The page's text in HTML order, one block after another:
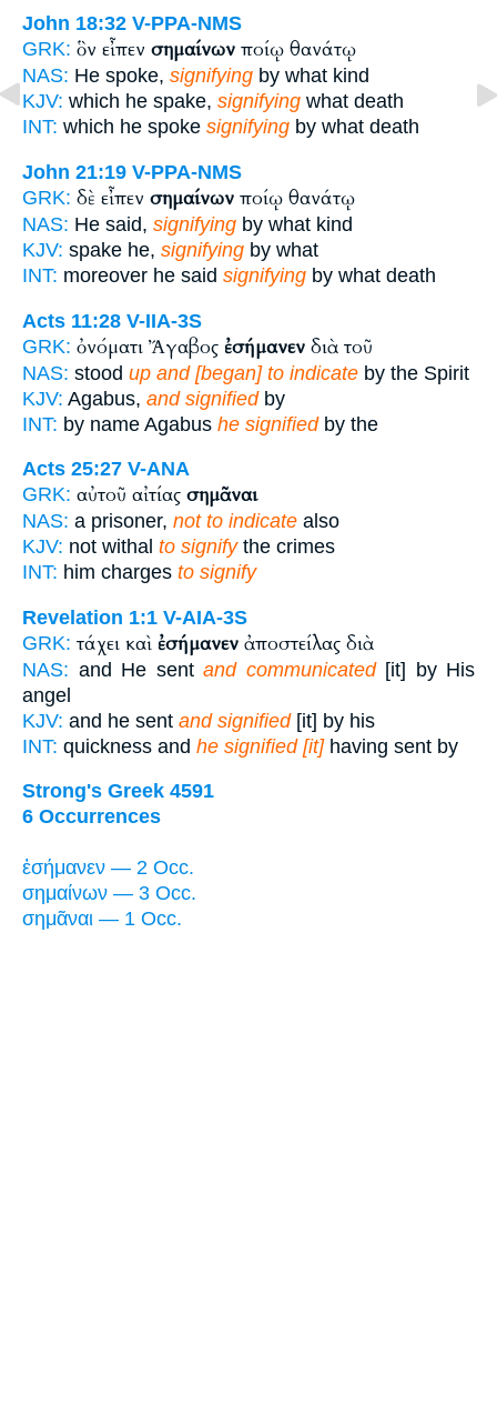
John 18:32 V-PPA-NMS
GRK: ὃν εἶπεν σημαίνων ποίῳ θανάτῳ
NAS: He spoke, signifying by what kind
KJV: which he spake, signifying what death
INT: which he spoke signifying by what death
John 21:19 V-PPA-NMS
GRK: δὲ εἶπεν σημαίνων ποίῳ θανάτῳ
NAS: He said, signifying by what kind
KJV: spake he, signifying by what
INT: moreover he said signifying by what death
Acts 11:28 V-IIA-3S
GRK: ὀνόματι Ἄγαβος ἐσήμανεν διὰ τοῦ
NAS: stood up and [began] to indicate by the Spirit
KJV: Agabus, and signifiedby
INT: by name Agabus he signifiedby the
Acts 25:27 V-ANA
GRK: αὐτοῦ αἰτίας σημᾶναι
NAS: a prisoner, not to indicate also
KJV: not withal to signifythe crimes
INT: him charges to signify
Revelation 1:1 V-AIA-3S
GRK: τάχει καὶ ἐσήμανεν ἀποστείλας διὰ
NAS: and He sent and communicated[it] by His
angel
KJV: and he sent and signified[it] by his
INT: quickness and he signified [it]having sent by
Strong's Greek 4591
6 Occurrences
ἐσήμανεν — 2 Occ.
σημαίνων — 3 Occ.
σημᾶναι — 1 Occ.